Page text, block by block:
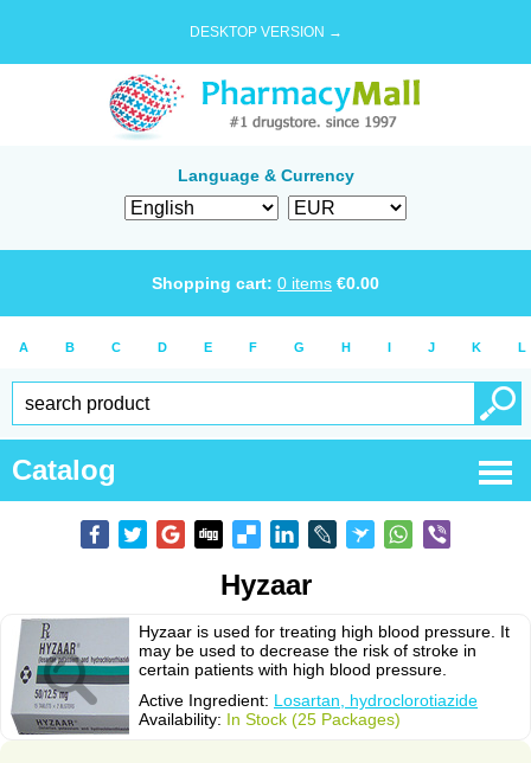
DESKTOP VERSION →
Language & Currency
Shopping cart: 0 items €0.00
A B C D E F G H I J K L
Catalog
Hyzaar
Hyzaar is used for treating high blood pressure. It
may be used to decrease the risk of stroke in
certain patients with high blood pressure.
Active Ingredient: Losartan, hydroclorotiazide
Availability: In Stock (25 Packages)